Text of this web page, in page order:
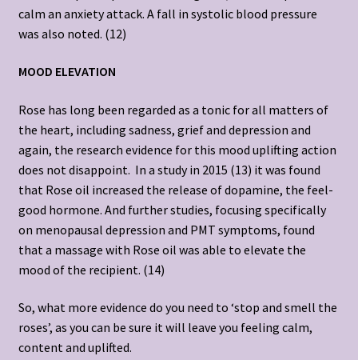
calm an anxiety attack. A fall in systolic blood pressure
was also noted. (12)
MOOD ELEVATION
Rose has long been regarded as a tonic for all matters of
the heart, including sadness, grief and depression and
again, the research evidence for this mood uplifting action
does not disappoint. In a study in 2015 (13) it was found
that Rose oil increased the release of dopamine, the feel-
good hormone. And further studies, focusing specifically
on menopausal depression and PMT symptoms, found
that a massage with Rose oil was able to elevate the
mood of the recipient. (14)
So, what more evidence do you need to ‘stop and smell the
roses’, as you can be sure it will leave you feeling calm,
content and uplifted.